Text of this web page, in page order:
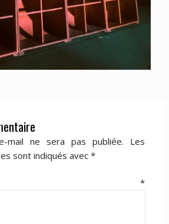
mail ne sera pas publiée.
Les
sont indiqués avec*
*